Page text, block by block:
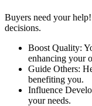
Buyers need your
decisions.
Boost Quality:
enhancing your
Guide Others:
benefiting you.
Influence
your needs.